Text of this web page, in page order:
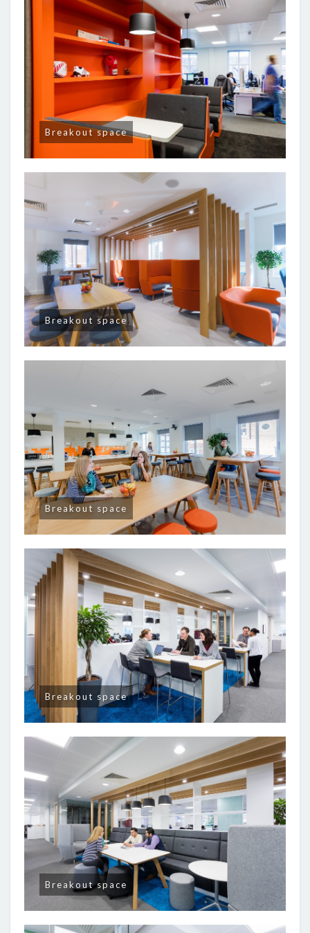
Breakout space
Breakout space
Breakout space
Breakout space
Breakout space